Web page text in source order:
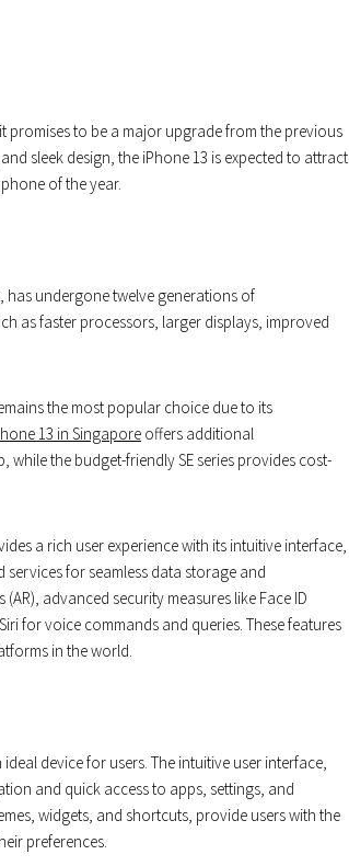
promises to be a major upgrade from the previous
sleek design, the iPhone 13 is expected to attract
of the year.
has undergone twelve generations of
as faster processors, larger displays, improved
the most popular choice due to its
13 in Singapore offers additional
while the budget-friendly SE series provides cost-
a rich user experience with its intuitive interface,
for seamless data storage and
advanced security measures like Face ID
for voice commands and queries. These features
in the world.
device for users. The intuitive user interface,
and quick access to apps, settings, and
widgets, and shortcuts, provide users with the
preferences.